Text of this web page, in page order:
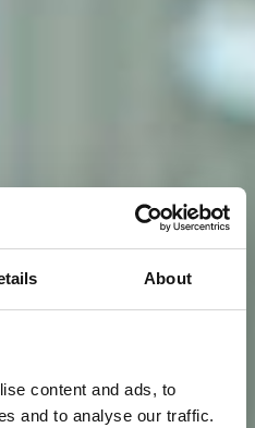
About
content and ads, to
and to analyse our traffic.